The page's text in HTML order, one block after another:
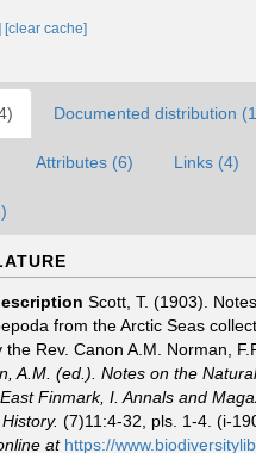
[clear cache]
Documented distribution
Attributes (6) Links (4)
Scott, T. (1903).
from the Arctic Seas
the Rev. Canon A.M. Norman,
A.M. (ed.). Notes on the Natural
Finmark, I. Annals and
(7)11:4-32, pls. 1-4. (i-
at https://